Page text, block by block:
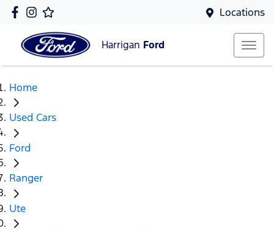
Locations
Harrigan Ford
Home
Used Cars
Ford
Ranger
Ute